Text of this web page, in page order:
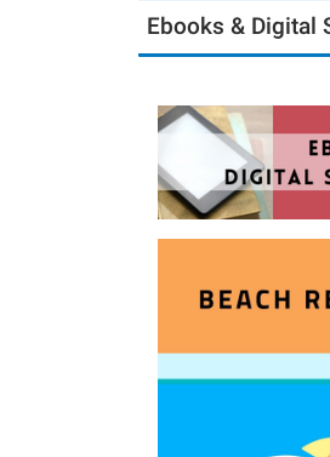
Ebooks & Digital